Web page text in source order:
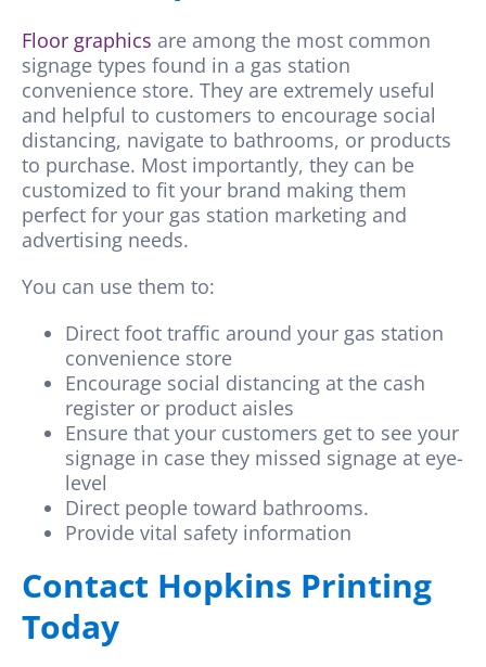
Floor graphics are among the most common
signage types found in a gas station
convenience store. They are extremely useful
and helpful to customers to encourage social
distancing, navigate to bathrooms, or products
to purchase. Most importantly, they can be
customized to fit your brand making them
perfect for your gas station marketing and
advertising needs.
You can use them to:
Direct foot traffic around your gas station
convenience store
Encourage social distancing at the cash
register or product aisles
Ensure that your customers get to see your
signage in case they missed signage at eye-
level
Direct people toward bathrooms.
Provide vital safety information
Contact Hopkins Printing
Today